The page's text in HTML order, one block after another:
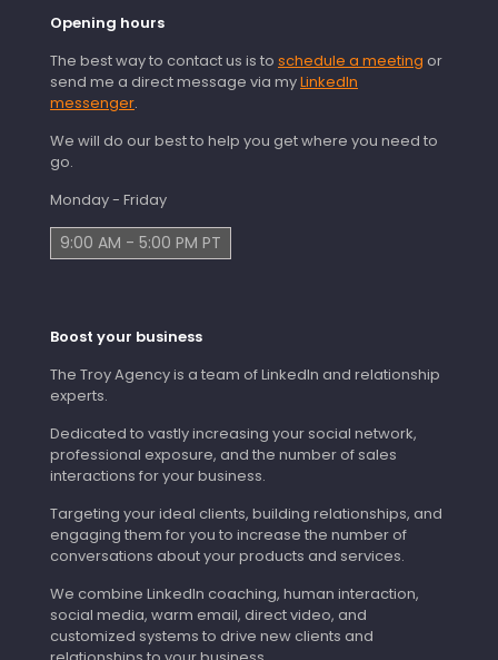
Opening hours
The best way to contact us is to schedule a meeting or
send me a direct message via myLinkedIn
messenger.
We will do our best to help you get where you need to
go.
Monday - Friday
9:00 AM - 5:00 PM PT
Boost your business
The Troy Agency is a team of LinkedIn and relationship
experts.
Dedicated to vastly increasing your social network,
professional exposure, and the number of sales
interactions for your business.
Targeting your ideal clients, building relationships, and
engaging them for you to increase the number of
conversations about your products and services.
We combine LinkedIn coaching, human interaction,
social media, warm email, direct video, and
customized systems to drive new clients and